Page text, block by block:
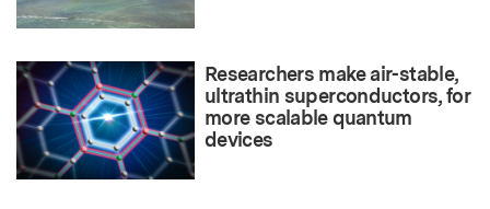
Researchers make air-stable,
ultrathin superconductors, for
more scalable quantum
devices